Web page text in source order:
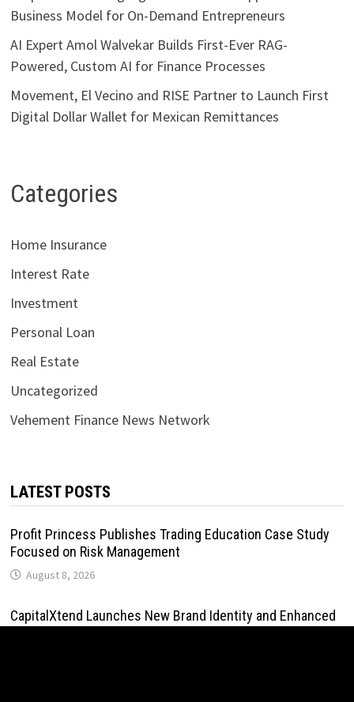
Business Model for On-Demand Entrepreneurs
AI Expert Amol Walvekar Builds First-Ever RAG-
Powered, Custom AI for Finance Processes
Movement, El Vecino and RISE Partner to Launch First
Digital Dollar Wallet for Mexican Remittances
Categories
Home Insurance
Interest Rate
Investment
Personal Loan
Real Estate
Uncategorized
Vehement Finance News Network
LATEST POSTS
Profit Princess Publishes Trading Education Case Study
Focused on Risk Management
August 8, 2026
CapitalXtend Launches New Brand Identity and Enhanced